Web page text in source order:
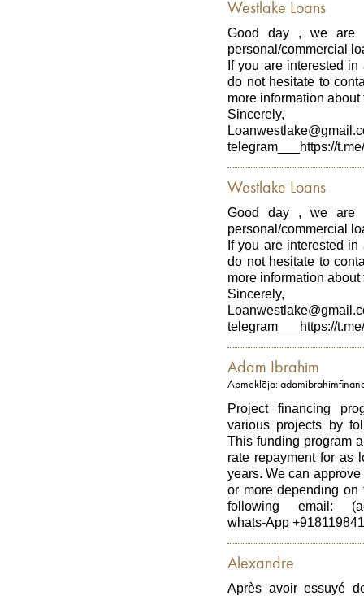
Westlake Loans
Good day , we are
personal/commercial
If you are interested
do not hesitate to
more information
Sincerely,
telegram___https://
Westlake Loans
Good day , we are
personal/commercial
If you are interested
do not hesitate to
more information
Sincerely,
telegram___https://
Adam Ibrahim
Apmeklēja:
Project financing
various projects by
This funding program
rate repayment for as
years. We can
or more depending
following email:
whats-App
Alexandre
Après avoir essuyé